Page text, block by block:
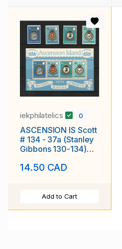
iekphilatelics 0
ASCENSION IS Scott
# 134 - 37a (Stanley
Gibbons 130-134)
MNH F-VF
14.50 CAD
Add to Cart